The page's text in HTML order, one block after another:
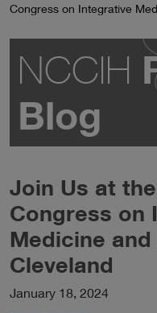
Congress on Integrative
NCCIH
Blog
Join Us at
Congress on
Medicine
Cleveland
January 18, 2024